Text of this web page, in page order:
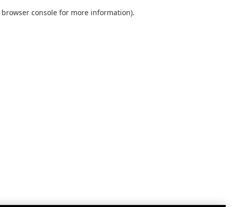
browser console for more information).